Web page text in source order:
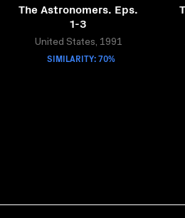
The Astronomers. Eps.
1-3
United States, 1991
SIMILARITY: 70%